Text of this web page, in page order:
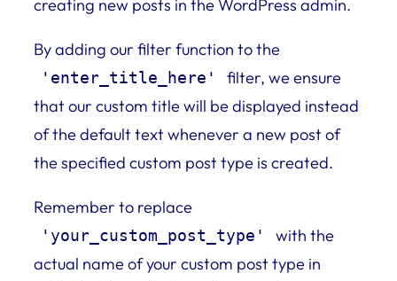
creating new posts in the WordPress admin.
By adding our filter function to the
'enter_title_here'
filter, we ensure
that our custom title will be displayed instead
of the default text whenever a new post of
the specified custom post type is created.
Remember to replace
'your_custom_post_type'
with the
actual name of your custom post type in